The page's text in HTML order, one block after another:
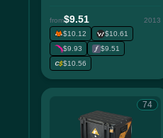
from$9.51
2013
$10.12
$10.61
$9.93
$9.51
$10.56
74